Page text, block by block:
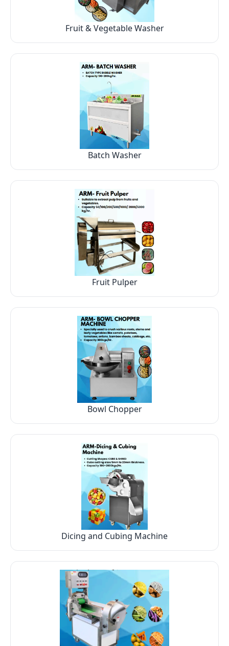
Fruit & Vegetable Washer
Batch Washer
Fruit Pulper
Bowl Chopper
Dicing and Cubing Machine